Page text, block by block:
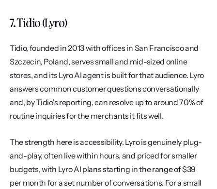
7. Tidio (Lyro)
Tidio, founded in 2013 with offices in San Francisco and
Szczecin, Poland, serves small and mid-sized online
stores, and its Lyro AI agent is built for that audience. Lyro
answers common customer questions conversationally
and, by Tidio's reporting, can resolve up to around 70% of
routine inquiries for the merchants it fits well.
The strength here is accessibility. Lyro is genuinely plug-
and-play, often live within hours, and priced for smaller
budgets, with Lyro AI plans starting in the range of $39
per month for a set number of conversations. For a small